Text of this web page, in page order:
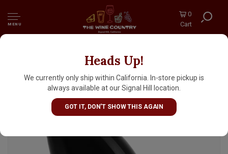
MENU
0
Cart
Heads Up!
We currently only ship within California. In-store pickup is
always available at our Signal Hill location.
GOT IT, DON'T SHOW THIS AGAIN
Presqu'ile 2024 Gamay Noir, Santa Maria
Valley